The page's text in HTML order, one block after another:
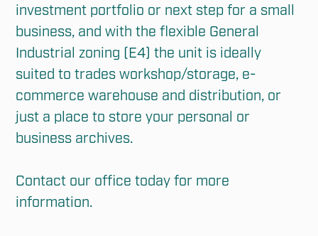
investment portfolio or next step for a small
business, and with the flexible General
Industrial zoning (E4) the unit is ideally
suited to trades workshop/storage, e-
commerce warehouse and distribution, or
just a place to store your personal or
business archives.
Contact our office today for more
information.